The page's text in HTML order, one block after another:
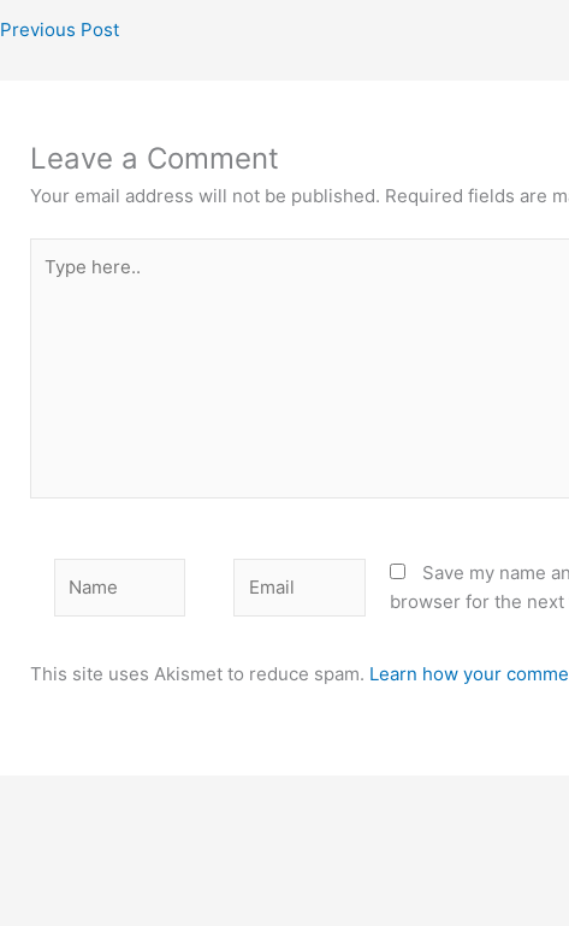
Previous Post
Leave a Comment
Your email address will not be published. Required fields are
here..
Save my name
browser for the next
This site uses Akismet to reduce spam. Learn how your